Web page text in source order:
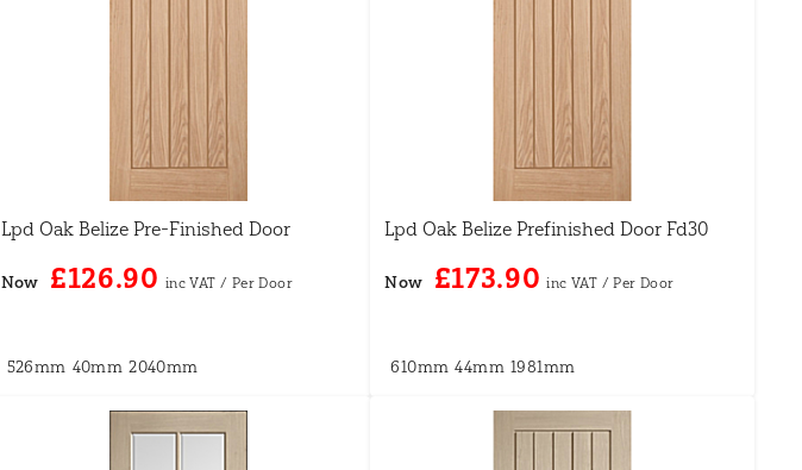
Lpd Oak Belize Pre-Finished Door
Now £126.90
526mm 40mm 2040mm
Lpd Oak Belize Prefinished Door Fd30
Now £173.90
610mm 44mm 1981mm